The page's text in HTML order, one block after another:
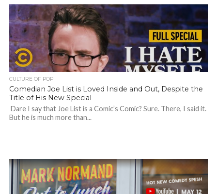
CULTURE OF POP
Comedian Joe List is Loved Inside and Out, Despite the
Title of His New Special
Dare I say that Joe List is a Comic’s Comic? Sure. There, I said it.
But he is much more than...